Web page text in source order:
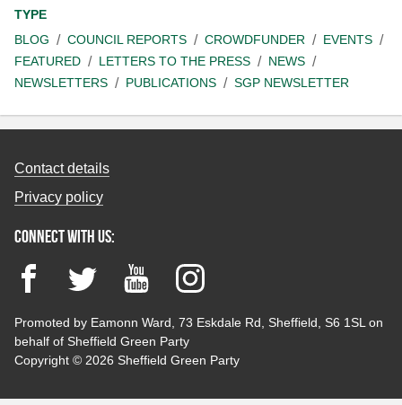
TYPE
BLOG
COUNCIL REPORTS CROWDFUNDER
EVENTS
FEATURED
LETTERS TO THE PRESS
NEWS
NEWSLETTERS
PUBLICATIONS SGP NEWSLETTER
Contact details
Privacy policy
Connect with us:
FacebookTwitter YouTubeInstagram
Promoted by Eamonn Ward, 73 Eskdale Rd, Sheffield, S6 1SL on
behalf of Sheffield Green Party
Copyright © 2026 Sheffield Green Party